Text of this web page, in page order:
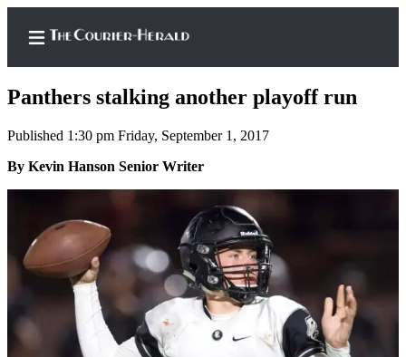
Home
Newsletters
Subscriber
Center
Subscribe
Panthers stalking another playoff run
Published 1:30 pm Friday, September 1, 2017
By Kevin Hanson Senior Writer